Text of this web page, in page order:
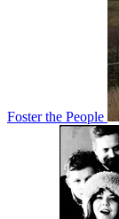
Foster the People